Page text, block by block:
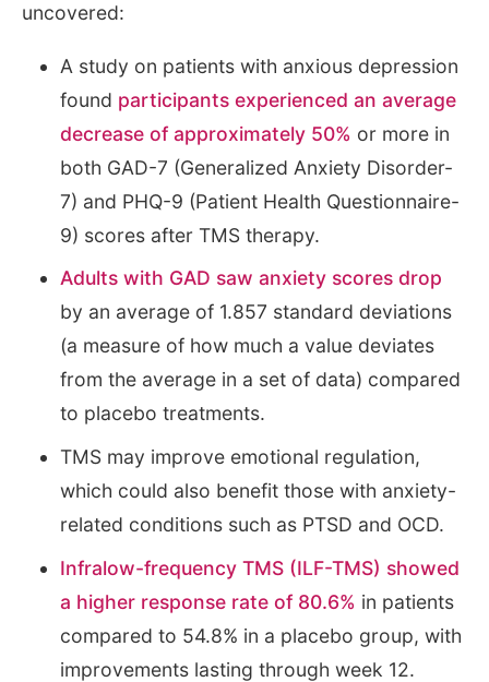
uncovered:
A study on patients with anxious depression
found participants experienced an average
decrease of approximately 50% or more in
both GAD-7 (Generalized Anxiety Disorder-
7) and PHQ-9 (Patient Health Questionnaire-
9) scores after TMS therapy.
Adults with GAD saw anxiety scores drop
by an average of 1.857 standard deviations
(a measure of how much a value deviates
from the average in a set of data) compared
to placebo treatments.
TMS may improve emotional regulation,
which could also benefit those with anxiety-
related conditions such as PTSD and OCD.
Infralow-frequency TMS (ILF-TMS) showed
a higher response rate of 80.6% in patients
compared to 54.8% in a placebo group, with
improvements lasting through week 12.